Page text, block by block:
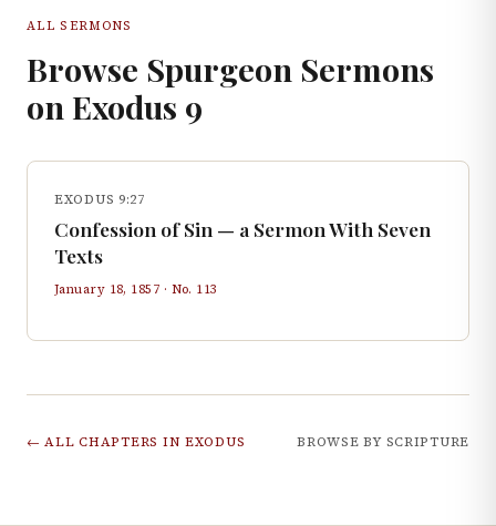
ALL SERMONS
Browse Spurgeon Sermons
on Exodus 9
EXODUS 9:27
Confession of Sin — a Sermon With Seven
Texts
January 18, 1857 · No. 113
← ALL CHAPTERS IN EXODUS BROWSE BY SCRIPTURE